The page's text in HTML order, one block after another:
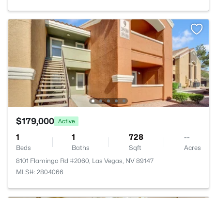
$179,000 Active
1
Beds
1
Baths
728
Sqft
--
Acres
8101 Flamingo Rd #2060, Las Vegas, NV 89147
MLS#: 2804066